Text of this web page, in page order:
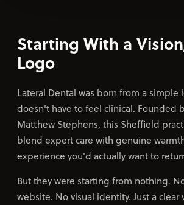
Starting With a
Logo
Lateral Dental was born from a simple
doesn't have to feel clinical. Founded
Matthew Stephens, this Sheffield
blend expert care with genuine
experience you'd actually want to
But they were starting from nothing.
website. No visual identity. Just a clear